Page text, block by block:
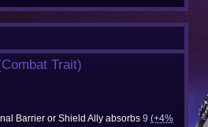
Trait)
Barrier or Shield Ally absorbs 9 (+4%